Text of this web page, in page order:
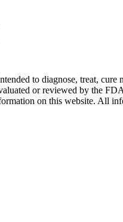
to diagnose, treat,
or reviewed by the
on this website. All